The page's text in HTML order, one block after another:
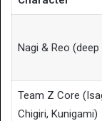
Nagi & Reo (deep
Team Z Core
Chigiri, Kunigami)